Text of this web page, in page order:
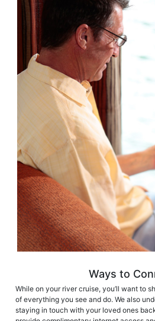
Ways to
While on your river cruise, you’ll want to
of everything you see and do. We also
staying in touch with your loved ones